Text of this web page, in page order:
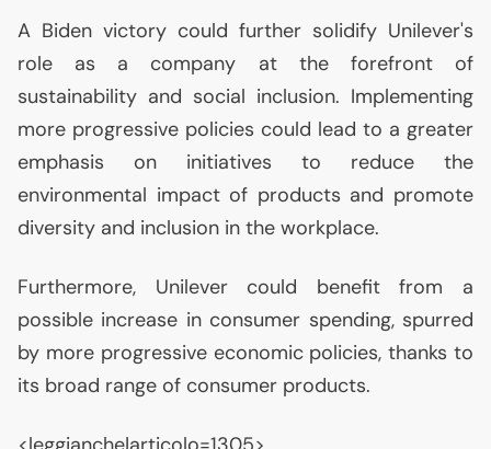
A Biden victory could further solidify Unilever's
role as a company at the forefront of
sustainability and social inclusion. Implementing
more progressive policies could lead to a greater
emphasis on initiatives to reduce the
environmental impact of products and promote
diversity and inclusion in the workplace.
Furthermore, Unilever could benefit from a
possible increase in consumer spending, spurred
by more progressive economic policies, thanks to
its broad range of consumer products.